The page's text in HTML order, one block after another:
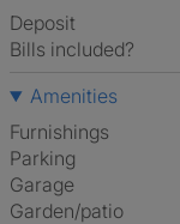
Deposit
Bills included?
Amenities
Furnishings
Parking
Garage
Garden/patio